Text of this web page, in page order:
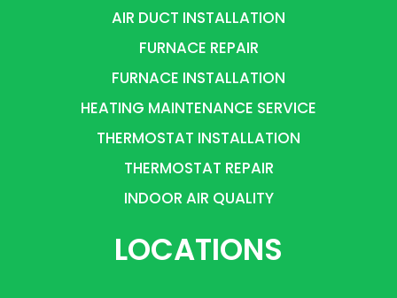
AIR DUCT INSTALLATION
FURNACE REPAIR
FURNACE INSTALLATION
HEATING MAINTENANCE SERVICE
THERMOSTAT INSTALLATION
THERMOSTAT REPAIR
INDOOR AIR QUALITY
LOCATIONS